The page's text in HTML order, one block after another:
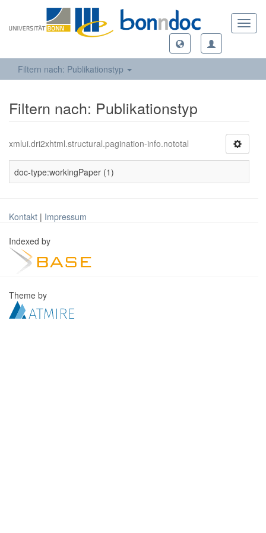
Filtern nach: Publikationstyp
Filtern nach: Publikationstyp
xmlui.dri2xhtml.structural.pagination-info.nototal
doc-type:workingPaper (1)
Kontakt | Impressum
Indexed by
Theme by